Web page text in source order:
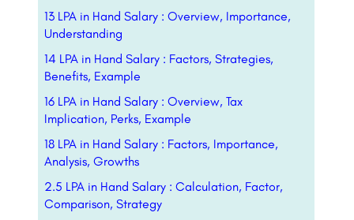
13 LPA in Hand Salary : Overview, Importance,
Understanding
14 LPA in Hand Salary : Factors, Strategies,
Benefits, Example
16 LPA in Hand Salary : Overview, Tax
Implication, Perks, Example
18 LPA in Hand Salary : Factors, Importance,
Analysis, Growths
2.5 LPA in Hand Salary : Calculation, Factor,
Comparison, Strategy